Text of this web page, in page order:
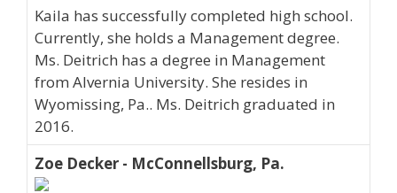
Kaila has successfully completed high school.
Currently, she holds a Management degree.
Ms. Deitrich has a degree in Management
from Alvernia University. She resides in
Wyomissing, Pa.. Ms. Deitrich graduated in
2016.
Zoe Decker - McConnellsburg, Pa.